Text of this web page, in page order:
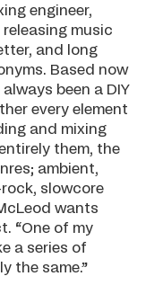
engineer,
music
and long
Based now
been a DIY
every element
and mixing
them, the
ambient,
slowcore
wants
“One of my
a series of
the same.”